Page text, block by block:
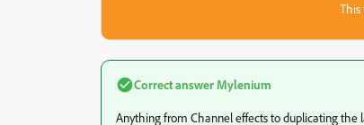
This
Correct answer Mylenium
Anything from Channel effects to duplicating the